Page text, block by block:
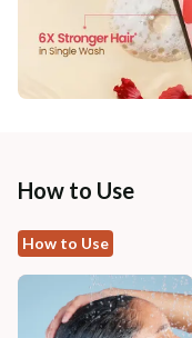
How to Use
How to Use